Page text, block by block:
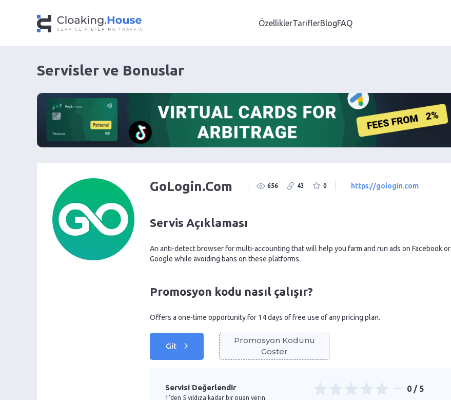
ÖzelliklerTariflerBlogFAQ
Servisler ve Bonuslar
https://gologin.com
GoLogin.Com 656 43 0
Servis Açıklaması
An anti-detect browser for multi-accounting that will help you farm and run ads on Facebook or
Google while avoiding bans on these platforms.
Promosyon kodu nasıl çalışır?
Offers a one-time opportunity for 14 days of free use of any pricing plan.
Git
Promosyon Kodunu
Göster
Servisi Değerlendir
1’den 5 yıldıza kadar bir puan verin.
0 / 5